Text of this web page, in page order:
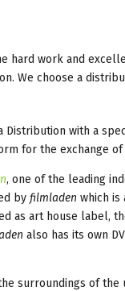
hard work and
We choose a
Distribution with a
for the exchange of
, one of the leading
by filmladen which is
as art house label,
also has its own
surroundings of the